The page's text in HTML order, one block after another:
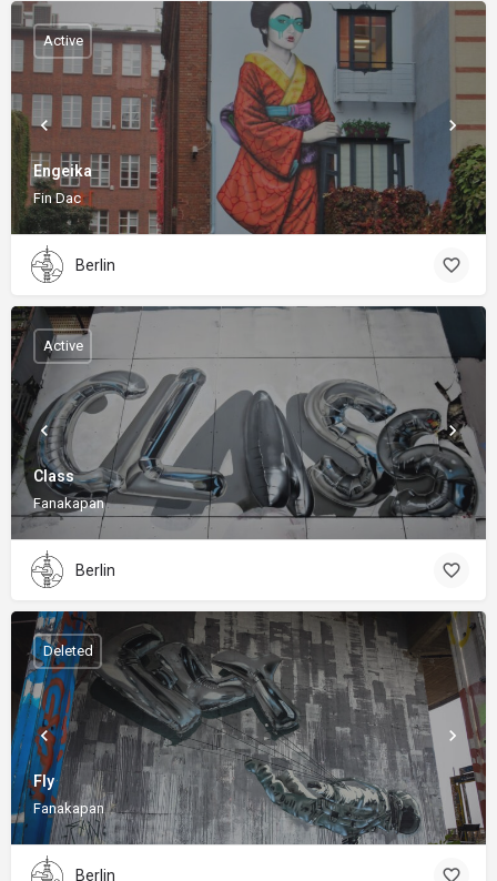
Engeika
Fin Dac
Active
Berlin
Class
Fanakapan
Active
Berlin
Fly
Fanakapan
Deleted
Berlin